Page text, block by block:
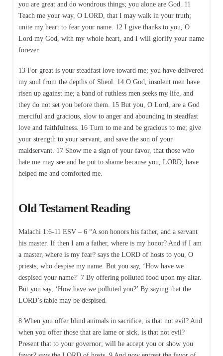
you are great and do wondrous things; you alone are God. 11
Teach me your way, O LORD, that I may walk in your truth;
unite my heart to fear your name. 12 I give thanks to you, O
Lord my God, with my whole heart, and I will glorify your name
forever.
13 For great is your steadfast love toward me; you have delivered
my soul from the depths of Sheol. 14 O God, insolent men have
risen up against me; a band of ruthless men seeks my life, and
they do not set you before them. 15 But you, O Lord, are a God
merciful and gracious, slow to anger and abounding in steadfast
love and faithfulness. 16 Turn to me and be gracious to me; give
your strength to your servant, and save the son of your
maidservant. 17 Show me a sign of your favor, that those who
hate me may see and be put to shame because you, LORD, have
helped me and comforted me.
Old Testament Reading
Malachi 1:6-11 ESV – 6 “A son honors his father, and a servant
his master. If then I am a father, where is my honor? And if I am
a master, where is my fear? says the LORD of hosts to you, O
priests, who despise my name. But you say, ‘How have we
despised your name?’ 7 By offering polluted food upon my altar.
But you say, ‘How have we polluted you?’ By saying that the
LORD’s table may be despised.
8 When you offer blind animals in sacrifice, is that not evil? And
when you offer those that are lame or sick, is that not evil?
Present that to your governor; will he accept you or show you